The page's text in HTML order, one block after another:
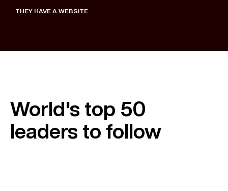
THEY HAVE A WEBSITE
World's top 50
leaders to follow